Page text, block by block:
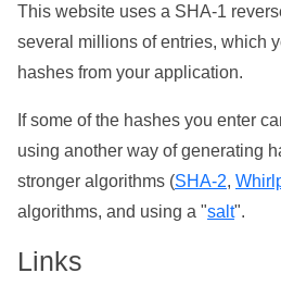
This website uses a SHA-1
several millions of entries, which
hashes from your application.
If some of the hashes you enter
using another way of generating
stronger algorithms (SHA-2,
algorithms, and using a "salt".
Links